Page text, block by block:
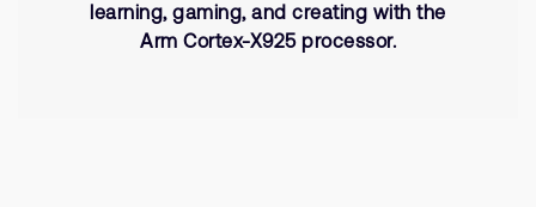
learning, gaming, and creating with the
Arm Cortex-X925 processor.